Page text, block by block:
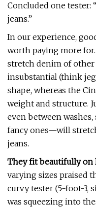
Concluded one tester:
jeans.”
In our experience,
worth paying more
stretch denim of other
insubstantial (think
shape, whereas the
weight and structure.
even between
fancy ones—will
jeans.
They fit beautifully on
varying sizes praised
curvy tester (5-foot-3,
was squeezing into